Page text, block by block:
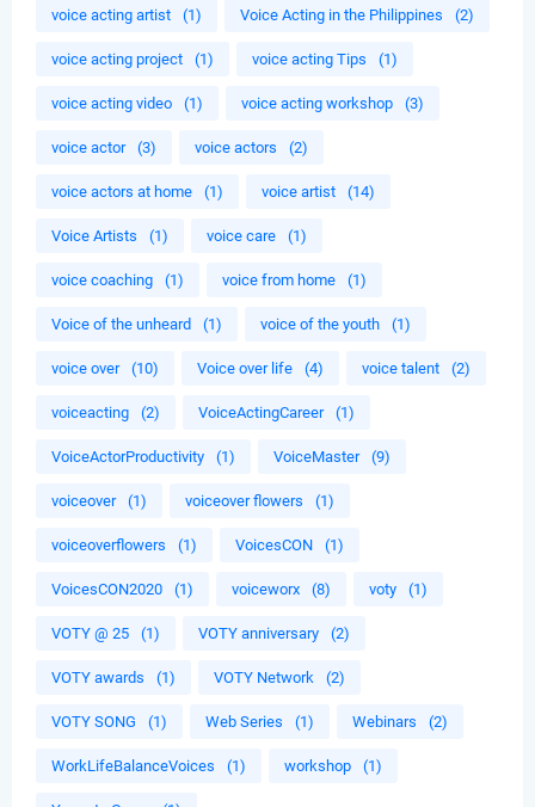
voice acting artist (1) Voice Acting in the Philippines (2)
voice acting project (1) voice acting Tips (1)
voice acting video (1) voice acting workshop (3)
voice actor (3) voice actors (2)
voice actors at home (1) voice artist (14)
Voice Artists (1) voice care (1)
voice coaching (1) voice from home (1)
Voice of the unheard (1) voice of the youth (1)
voice over (10) Voice over life (4) voice talent (2)
voiceacting (2) VoiceActingCareer (1)
VoiceActorProductivity (1) VoiceMaster (9)
voiceover (1) voiceover flowers (1)
voiceoverflowers (1) VoicesCON (1)
VoicesCON2020 (1) voiceworx (8) voty (1)
VOTY @ 25 (1) VOTY anniversary (2)
VOTY awards (1) VOTY Network (2)
VOTY SONG (1) Web Series (1) Webinars (2)
WorkLifeBalanceVoices (1) workshop (1)